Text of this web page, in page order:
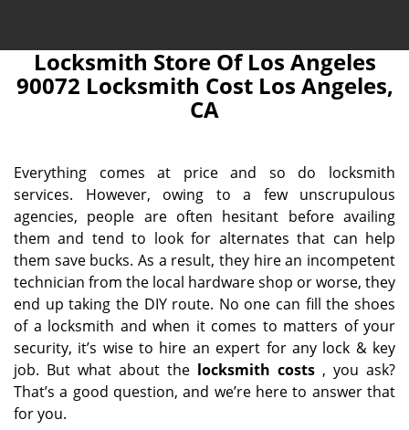
Locksmith Store Of Los Angeles
90072 Locksmith Cost Los Angeles,
CA
Everything comes at price and so do locksmith
services. However, owing to a few unscrupulous
agencies, people are often hesitant before availing
them and tend to look for alternates that can help
them save bucks. As a result, they hire an incompetent
technician from the local hardware shop or worse, they
end up taking the DIY route. No one can fill the shoes
of a locksmith and when it comes to matters of your
security, it’s wise to hire an expert for any lock & key
job. But what about the locksmith costs , you ask?
That’s a good question, and we’re here to answer that
for you.